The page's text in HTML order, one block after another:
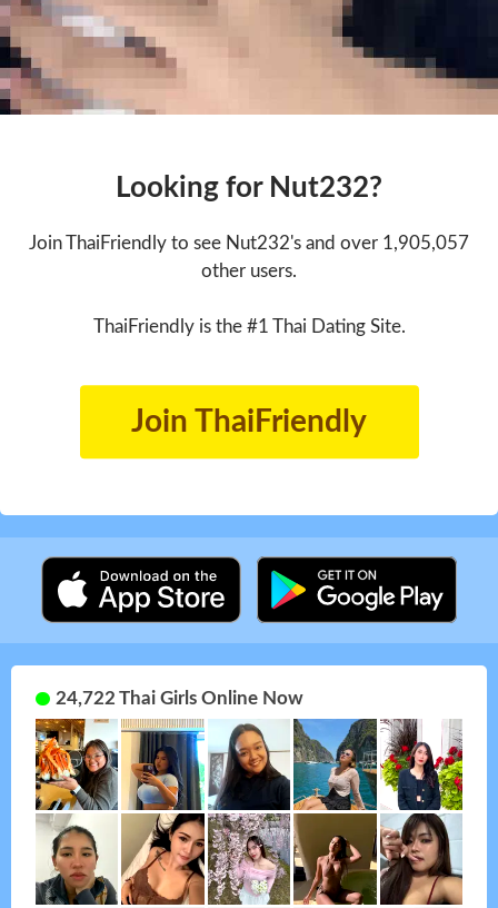
Looking for Nut232?
Join ThaiFriendly to see Nut232's and over 1,905,057
other users.
ThaiFriendly is the #1 Thai Dating Site.
Join ThaiFriendly
24,722 Thai Girls Online Now